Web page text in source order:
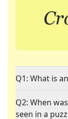
Q1: What is
Q2: When
seen in a